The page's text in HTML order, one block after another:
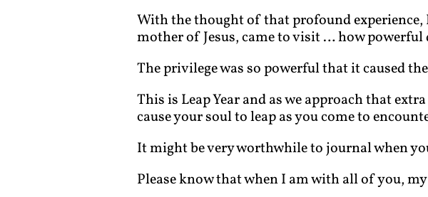
With the thought of that profound experience,
mother of Jesus, came to visit … how
The privilege was so powerful that it caused
This is Leap Year and as we approach that
cause your soul to leap as you come to
It might be very worthwhile to journal when
Please know that when I am with all of you,